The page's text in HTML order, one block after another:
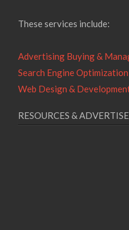
These services include:
Advertising Buying &
Search Engine
Web Design &
RESOURCES &